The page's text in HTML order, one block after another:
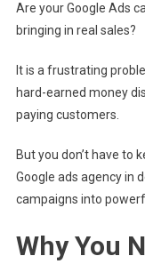
Are your Google Ads
bringing in real sales?
It is a frustrating
hard-earned money
paying customers.
But you don’t have to
Google ads agency in
campaigns into
Why You